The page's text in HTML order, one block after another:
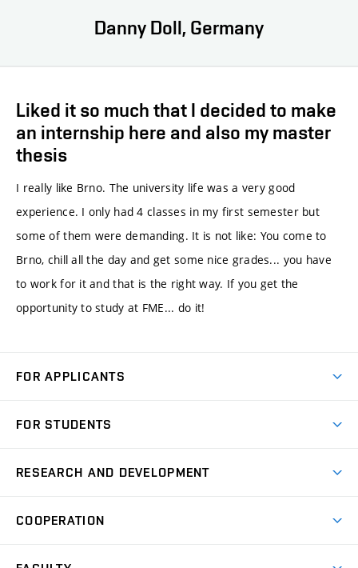
Danny Doll, Germany
Liked it so much that I decided to make
an internship here and also my master
thesis
I really like Brno. The university life was a very good
experience. I only had 4 classes in my first semester but
some of them were demanding. It is not like: You come to
Brno, chill all the day and get some nice grades... you have
to work for it and that is the right way. If you get the
opportunity to study at FME... do it!
FOR APPLICANTS
Degree Studies in Czech
Open Days
FOR STUDENTS
Schedule
RESEARCH AND DEVELOPMENT
Research Topics
COOPERATION